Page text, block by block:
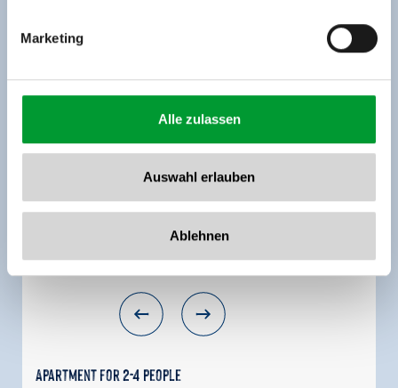
Marketing
Alle zulassen
Auswahl erlauben
Ablehnen
Apartment for 2-4 people